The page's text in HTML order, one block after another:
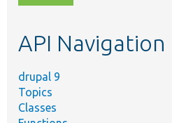
topic,
API Navigation
drupal 9
Topics
Classes